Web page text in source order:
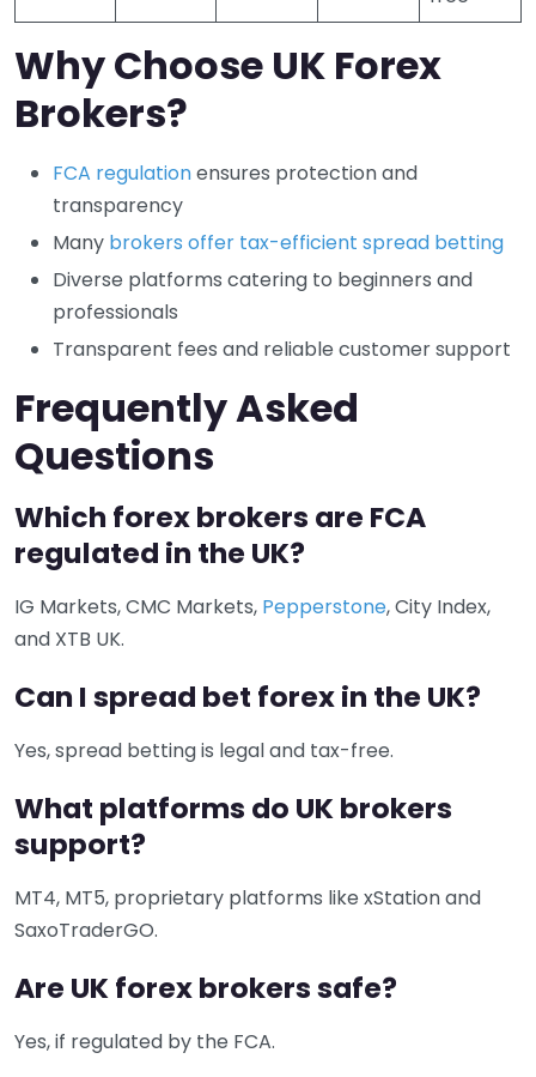
Why Choose UK Forex
Brokers?
FCA regulationensures protection and
transparency
Many brokers offer tax-efficient spread betting
Diverse platforms catering to beginners and
professionals
Transparent fees and reliable customer support
Frequently Asked
Questions
Which forex brokers are FCA
regulated in the UK?
IG Markets, CMC Markets, Pepperstone, City Index,
and XTB UK.
Can I spread bet forex in the UK?
Yes, spread betting is legal and tax-free.
What platforms do UK brokers
support?
MT4, MT5, proprietary platforms like xStation and
SaxoTraderGO.
Are UK forex brokers safe?
Yes, if regulated by the FCA.